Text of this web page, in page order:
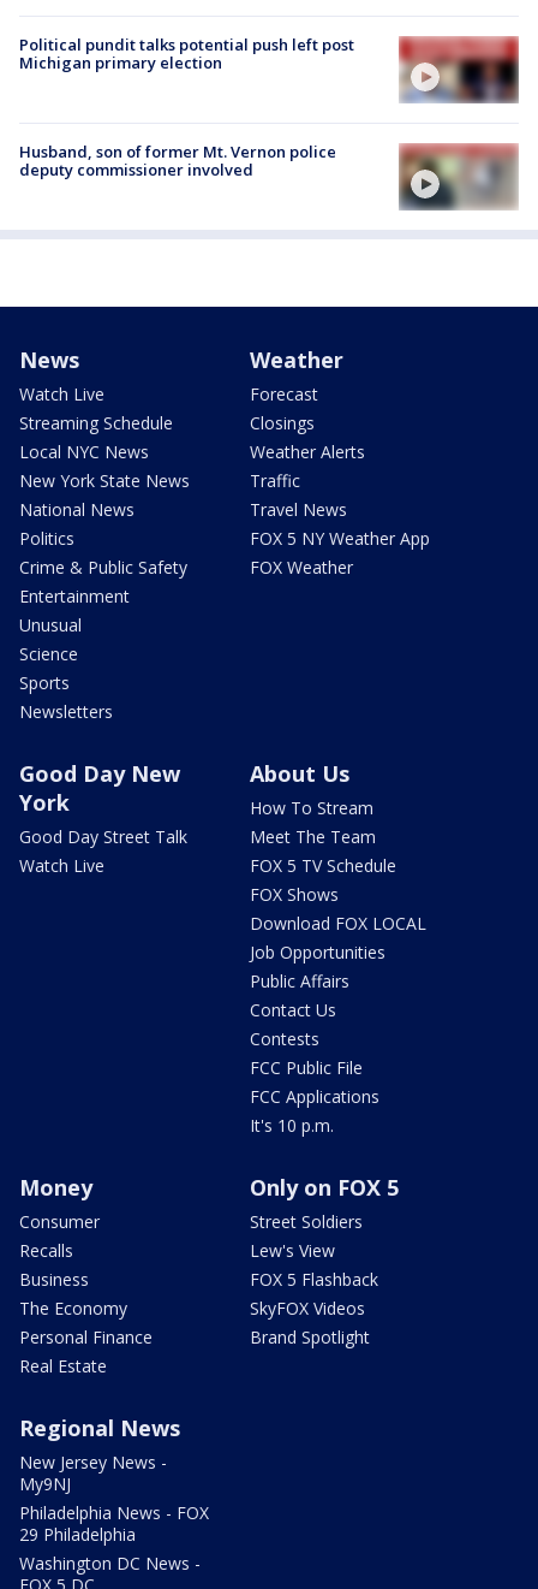
Political pundit talks potential push left post
Michigan primary election
Husband, son of former Mt. Vernon police
deputy commissioner involved
News
Watch Live
Streaming Schedule
Local NYC News
New York State News
National News
Politics
Crime & Public Safety
Entertainment
Unusual
Science
Sports
Newsletters
Weather
Forecast
Closings
Weather Alerts
Traffic
Travel News
FOX 5 NY Weather App
FOX Weather
Good Day New
York
Good Day Street Talk
Watch Live
About Us
How To Stream
Meet The Team
FOX 5 TV Schedule
FOX Shows
Download FOX LOCAL
Job Opportunities
Public Affairs
Contact Us
Contests
FCC Public File
FCC Applications
It's 10 p.m.
Money
Consumer
Recalls
Business
The Economy
Personal Finance
Real Estate
Only on FOX 5
Street Soldiers
Lew's View
FOX 5 Flashback
SkyFOX Videos
Brand Spotlight
Regional News
New Jersey News -
My9NJ
Philadelphia News - FOX
29 Philadelphia
Washington DC News -